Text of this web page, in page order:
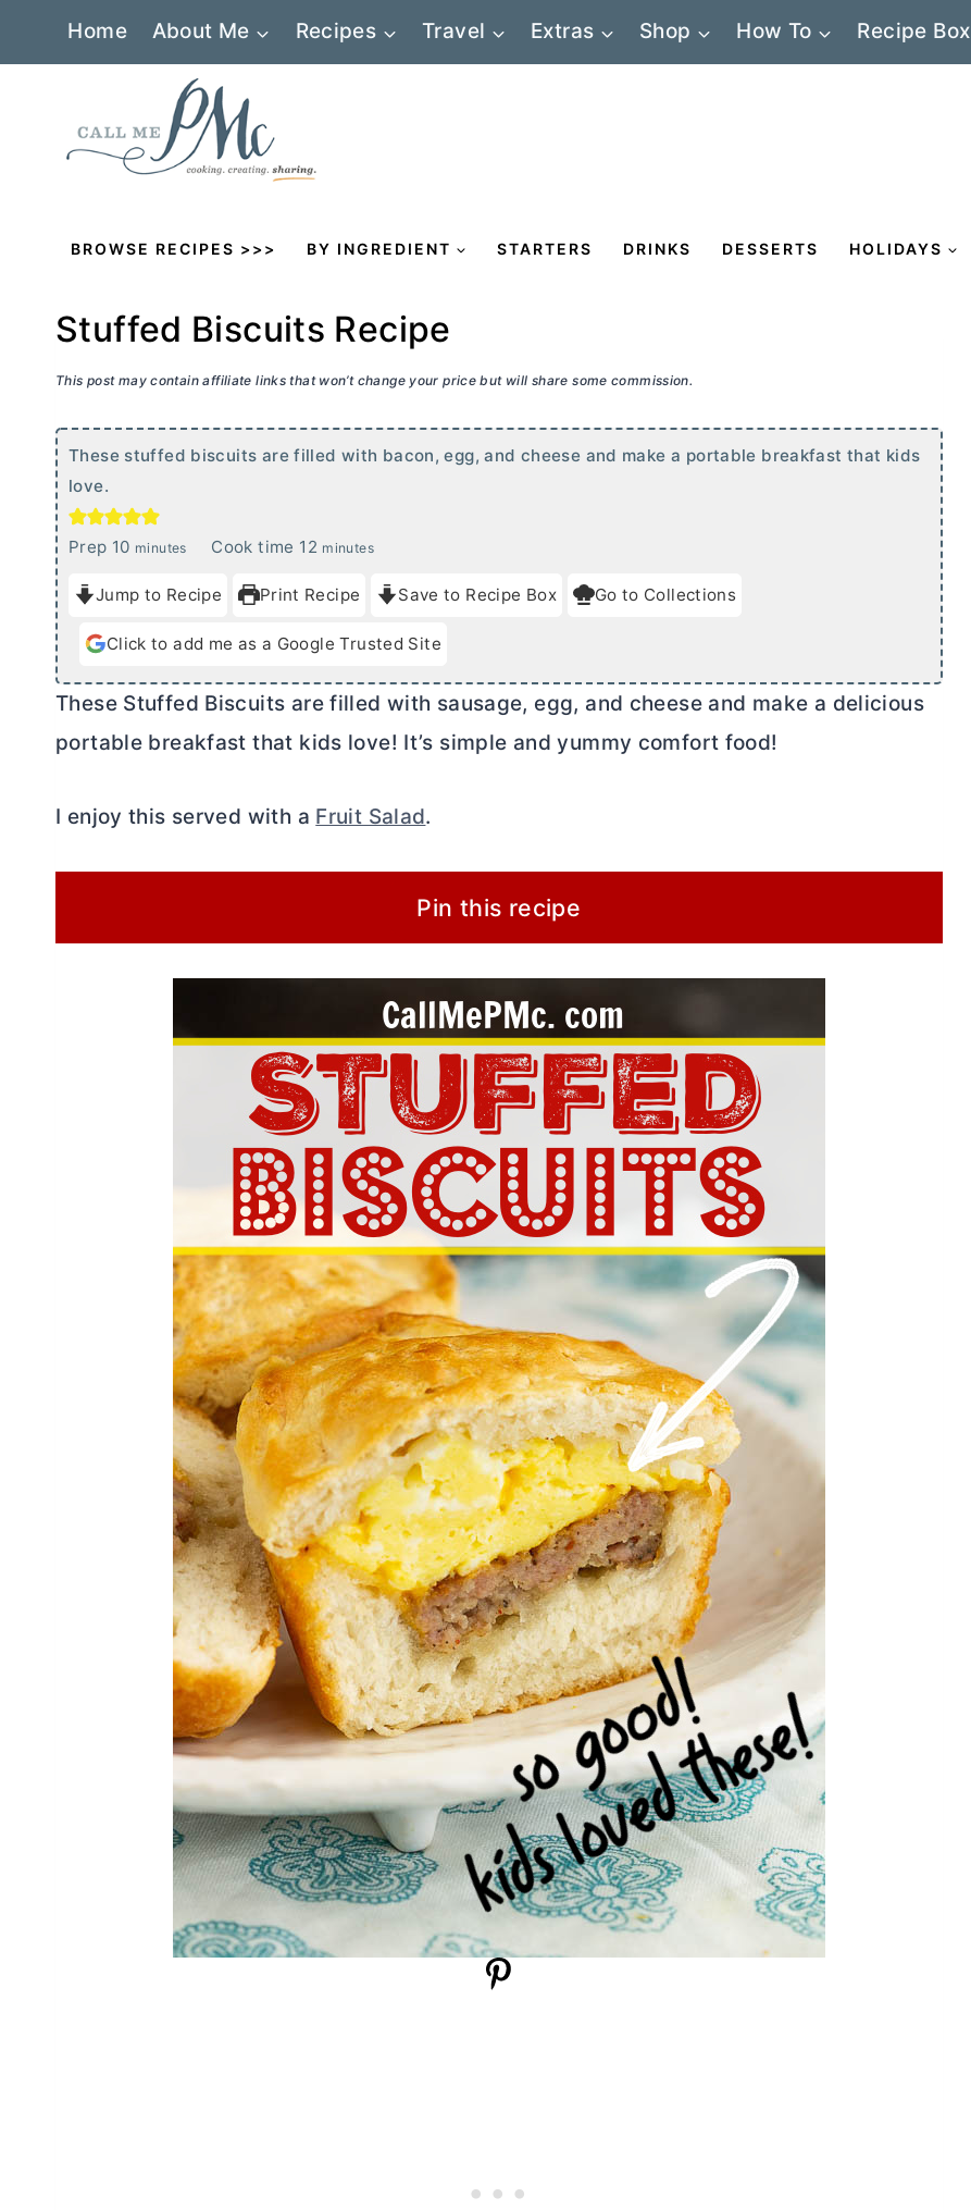
Home About Me Recipes Travel Extras Shop How To Recipe Box
BROWSE RECIPES >>> BY INGREDIENT STARTERS DRINKS DESSERTS HOLIDAYS
Stuffed Biscuits Recipe
This post may contain affiliate links that won’t change your price but will share some commission.
These stuffed biscuits are filled with bacon, egg, and cheese and make a portable breakfast that kids
love.
Prep 10m
n
u
e
minutes Cook time 12m
n
u
e
minutes
Jump to Recipe Print Recipe Save to Recipe Box Go to Collections
Click to add me as a Google Trusted Site
These Stuffed Biscuits are filled with sausage, egg, and cheese and make a delicious
portable breakfast that kids love! It’s simple and yummy comfort food!
I enjoy this served with a Fruit Salad.
Pin this recipe